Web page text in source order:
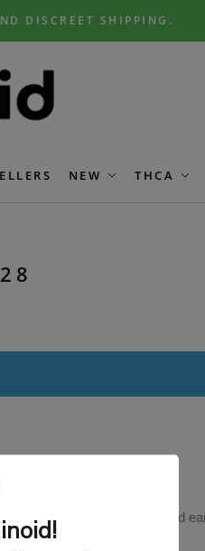
DISCREET SHIPPING.
NEW THCA
THE KNOW
up for exclusive discounts and
to product launches.